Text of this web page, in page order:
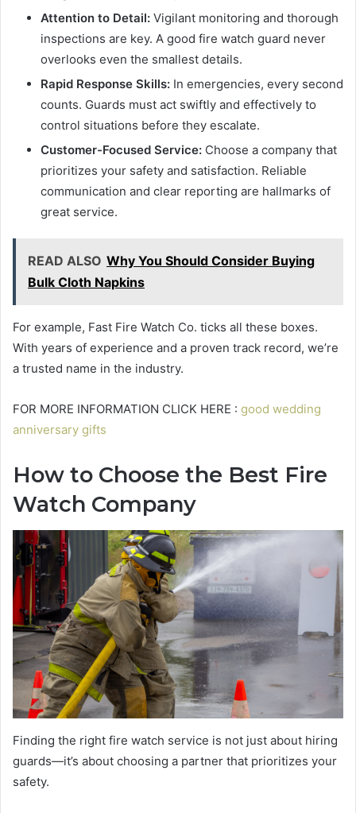
Attention to Detail: Vigilant monitoring and thorough
inspections are key. A good fire watch guard never
overlooks even the smallest details.
Rapid Response Skills: In emergencies, every second
counts. Guards must act swiftly and effectively to
control situations before they escalate.
Customer-Focused Service: Choose a company that
prioritizes your safety and satisfaction. Reliable
communication and clear reporting are hallmarks of
great service.
READ ALSO Why You Should Consider Buying
Bulk Cloth Napkins
For example, Fast Fire Watch Co. ticks all these boxes.
With years of experience and a proven track record, we’re
a trusted name in the industry.
FOR MORE INFORMATION CLICK HERE : good wedding
anniversary gifts
How to Choose the Best Fire
Watch Company
Finding the right fire watch service is not just about hiring
guards—it’s about choosing a partner that prioritizes your
safety.